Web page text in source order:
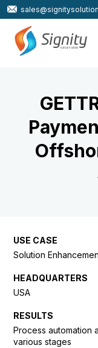
USE CASE
Solution
HEADQUARTERS
USA
RESULTS
Process automation
various stages